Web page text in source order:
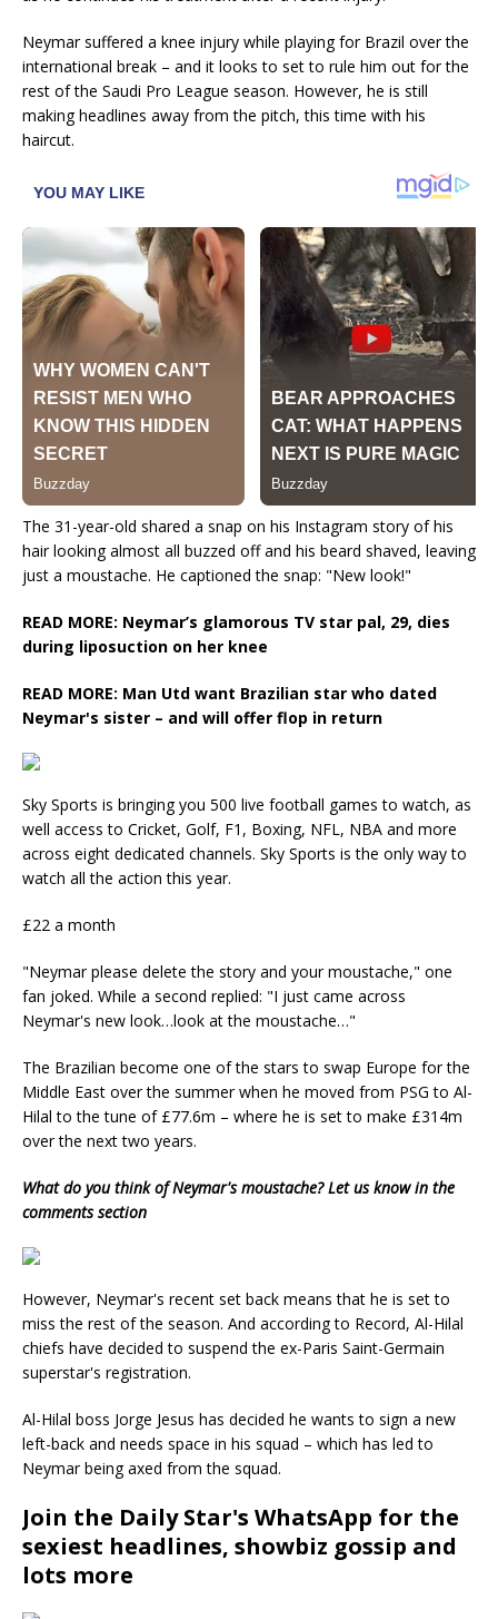
Neymar suffered a knee injury while playing for Brazil over the
international break – and it looks to set to rule him out for the
rest of the Saudi Pro League season. However, he is still
making headlines away from the pitch, this time with his
haircut.
The 31-year-old shared a snap on his Instagram story of his
hair looking almost all buzzed off and his beard shaved, leaving
just a moustache. He captioned the snap: "New look!"
READ MORE: Neymar’s glamorous TV star pal, 29, dies
during liposuction on her knee
READ MORE: Man Utd want Brazilian star who dated
Neymar's sister – and will offer flop in return
Sky Sports is bringing you 500 live football games to watch, as
well access to Cricket, Golf, F1, Boxing, NFL, NBA and more
across eight dedicated channels. Sky Sports is the only way to
watch all the action this year.
£22 a month
"Neymar please delete the story and your moustache," one
fan joked. While a second replied: "I just came across
Neymar's new look…look at the moustache…"
The Brazilian become one of the stars to swap Europe for the
Middle East over the summer when he moved from PSG to Al-
Hilal to the tune of £77.6m – where he is set to make £314m
over the next two years.
What do you think of Neymar's moustache? Let us know in the
comments section
However, Neymar's recent set back means that he is set to
miss the rest of the season. And according to Record, Al-Hilal
chiefs have decided to suspend the ex-Paris Saint-Germain
superstar's registration.
Al-Hilal boss Jorge Jesus has decided he wants to sign a new
left-back and needs space in his squad – which has led to
Neymar being axed from the squad.
Join the Daily Star's WhatsApp for the
sexiest headlines, showbiz gossip and
lots more